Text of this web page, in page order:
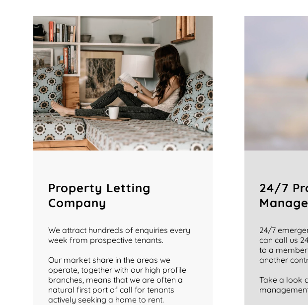
Property Letting
Company
We attract hundreds of enquiries every
week from prospective tenants.
Our market share in the areas we
operate, together with our high profile
branches, means that we are often a
natural first port of call for tenants
actively seeking a home to rent.
24/7
24/7
can call us
to a
another
Take a look